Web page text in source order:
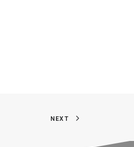
NEXT